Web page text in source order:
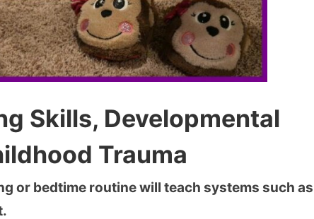
Skills, Developmental
Trauma
or bedtime routine will teach systems such as